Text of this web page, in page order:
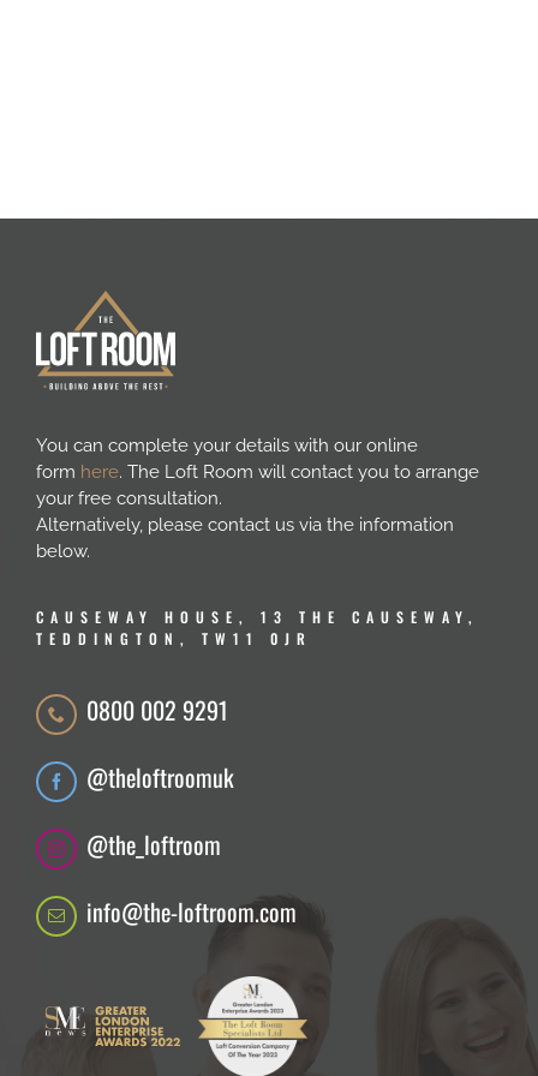
You can complete your details with our online
form here. The Loft Room will contact you to arrange
your free consultation.
Alternatively, please contact us via the information
below.
CAUSEWAY HOUSE, 13 THE CAUSEWAY,
TEDDINGTON, TW11 0JR
0800 002 9291
@theloftroomuk
@the_loftroom
info@the-loftroom.com